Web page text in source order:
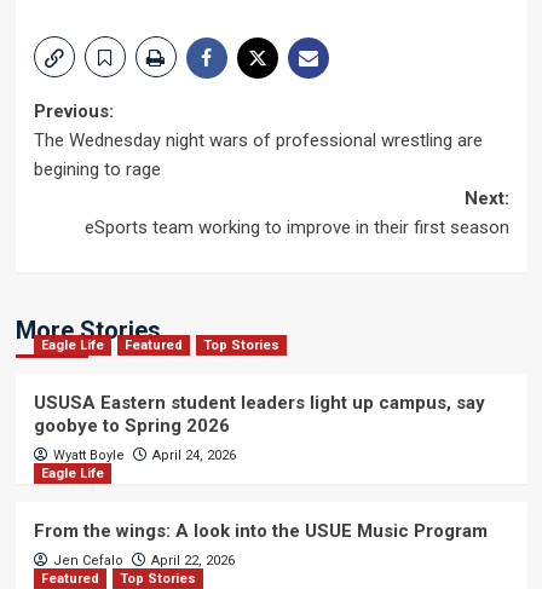
Post
navigation
Previous:
The Wednesday night wars of professional wrestling are
begining to rage
Next:
eSports team working to improve in their first season
More Stories
Eagle Life Featured Top Stories
USUSA Eastern student leaders light up campus, say
goobye to Spring 2026
Wyatt Boyle
April 24, 2026
Eagle Life
From the wings: A look into the USUE Music Program
Jen Cefalo
April 22, 2026
Featured
Top Stories